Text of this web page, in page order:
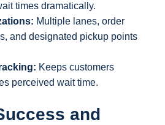
times dramatically.
Multiple lanes, order
and designated pickup points
Keeps customers
perceived wait time.
and